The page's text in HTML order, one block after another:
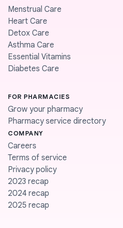
Menstrual Care
Heart Care
Detox Care
Asthma Care
Essential Vitamins
Diabetes Care
FOR PHARMACIES
Grow your pharmacy
Pharmacy service directory
COMPANY
Careers
Terms of service
Privacy policy
2023 recap
2024 recap
2025 recap